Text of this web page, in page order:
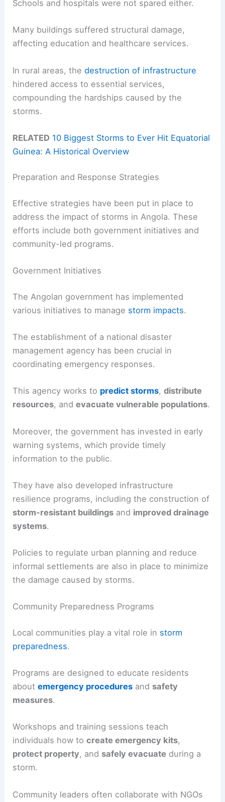
Schools and hospitals were not spared either.
Many buildings suffered structural damage,
affecting education and healthcare services.
In rural areas, thedestruction of infrastructure
hindered access to essential services,
compounding the hardships caused by the
storms.
RELATED 10 Biggest Storms to Ever Hit Equatorial
Guinea: A Historical Overview
Preparation and Response Strategies
Effective strategies have been put in place to
address the impact of storms in Angola. These
efforts include both government initiatives and
community-led programs.
Government Initiatives
The Angolan government has implemented
various initiatives to manage storm impacts.
The establishment of a national disaster
management agency has been crucial in
coordinating emergency responses.
This agency works to predict storms,distribute
resources, andevacuate vulnerable populations.
Moreover, the government has invested in early
warning systems, which provide timely
information to the public.
They have also developed infrastructure
resilience programs, including the construction of
storm-resistant buildings and improved drainage
systems.
Policies to regulate urban planning and reduce
informal settlements are also in place to minimize
the damage caused by storms.
Community Preparedness Programs
Local communities play a vital role in storm
preparedness.
Programs are designed to educate residents
aboutemergency procedures and safety
measures.
Workshops and training sessions teach
individuals how tocreate emergency kits,
protect property, and safely evacuate during a
storm.
Community leaders often collaborate with NGOs